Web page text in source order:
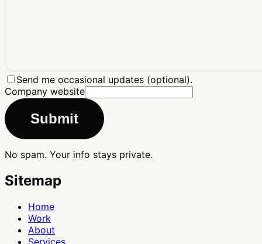
Send me occasional updates (optional).
Company website
Submit
No spam. Your info stays private.
Sitemap
Home
Work
About